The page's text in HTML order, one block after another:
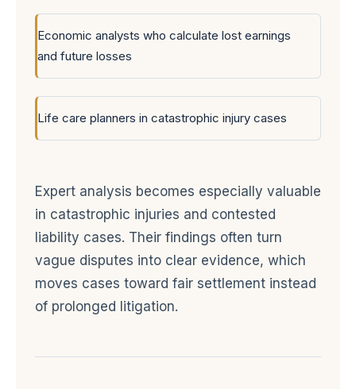
Economic analysts who calculate lost earnings
and future losses
Life care planners in catastrophic injury cases
Expert analysis becomes especially valuable
in catastrophic injuries and contested
liability cases. Their findings often turn
vague disputes into clear evidence, which
moves cases toward fair settlement instead
of prolonged litigation.